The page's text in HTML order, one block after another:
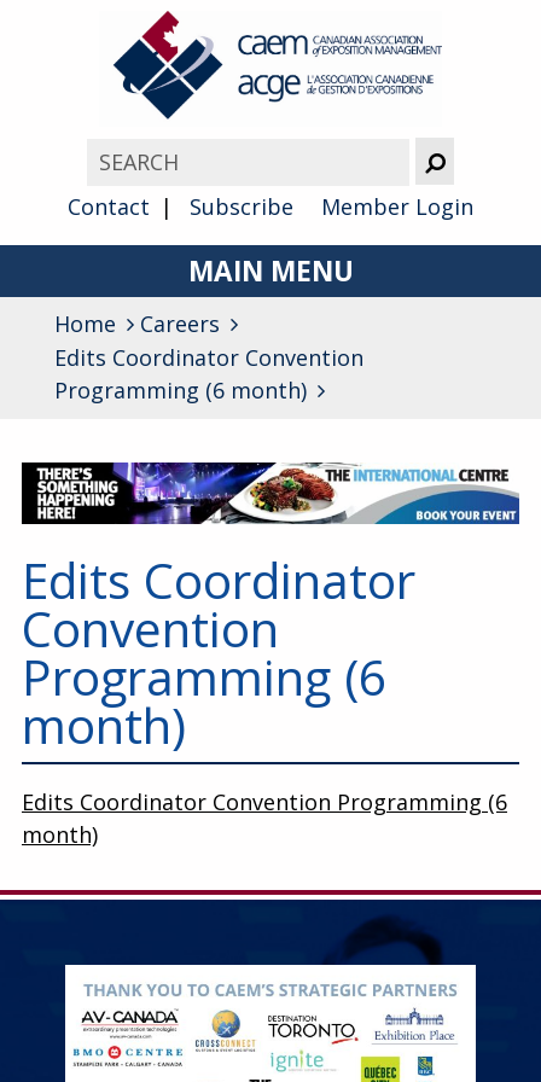
Contact Subscribe Member Login
MAIN MENU
Advocacy
Membership
Annual Conference
Events
Careers
Home
Careers
Edits Coordinator Convention
Programming (6 month)
Edits Coordinator
Convention
Programming (6
month)
Edits Coordinator Convention Programming (6
month)